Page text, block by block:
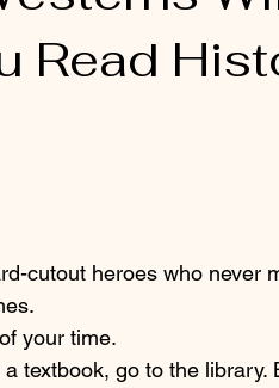
Read
cutout heroes who never
your time.
textbook, go to the library.